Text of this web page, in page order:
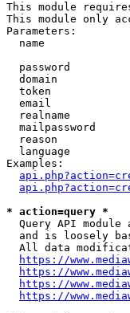
This module
This module only
Parameters:
name
password
domain
token
email
realname
mailpassword
reason
language
Examples:
* action=query *
Query API module
and is loosely
All data
https://
https://
https://
https://